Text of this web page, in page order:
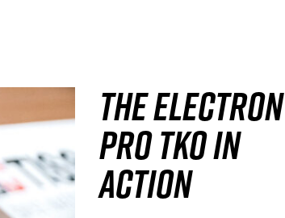
The Electron
Pro TKO in
action